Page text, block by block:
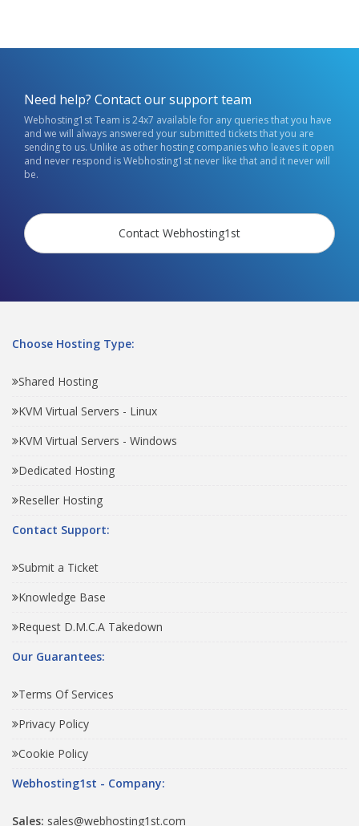
Need help? Contact our support team
Webhosting1st Team is 24x7 available for any queries that you have
and we will always answered your submitted tickets that you are
sending to us. Unlike as other hosting companies who leaves it open
and never respond is Webhosting1st never like that and it never will
be.
Contact Webhosting1st
Choose Hosting Type:
Shared Hosting
KVM Virtual Servers - Linux
KVM Virtual Servers - Windows
Dedicated Hosting
Reseller Hosting
Contact Support:
Submit a Ticket
Knowledge Base
Request D.M.C.A Takedown
Our Guarantees:
Terms Of Services
Privacy Policy
Cookie Policy
Webhosting1st - Company:
Sales: sales@webhosting1st.com